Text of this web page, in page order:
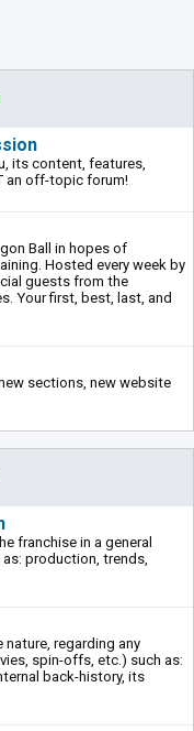
its content, features,
an off-topic forum!
Ball in hopes of
Hosted every week by
guests from the
Your first, best, last, and
sections, new website
franchise in a general
production, trends,
nature, regarding any
spin-offs, etc.) such as:
back-history, its